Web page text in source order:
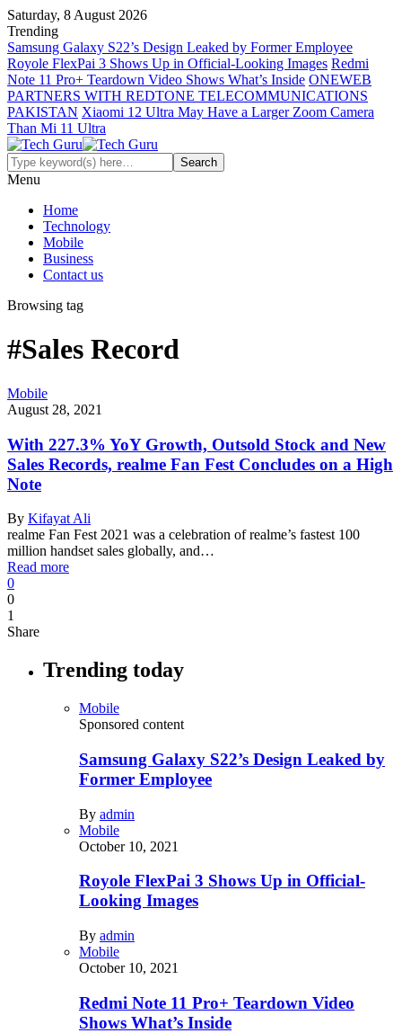
Saturday, 8 August 2026
Trending
Samsung Galaxy S22’s Design Leaked by Former Employee
Royole FlexPai 3 Shows Up in Official-Looking Images Redmi
Note 11 Pro+ Teardown Video Shows What’s Inside ONEWEB
PARTNERS WITH REDTONE TELECOMMUNICATIONS
PAKISTAN Xiaomi 12 Ultra May Have a Larger Zoom Camera
Than Mi 11 Ultra
Menu
Home
Technology
Mobile
Business
Contact us
Browsing tag
#Sales Record
Mobile
August 28, 2021
With 227.3% YoY Growth, Outsold Stock and New
Sales Records, realme Fan Fest Concludes on a High
Note
By Kifayat Ali
realme Fan Fest 2021 was a celebration of realme’s fastest 100
million handset sales globally, and…
Read more
0
0
1
Share
Trending today
Mobile
Sponsored content
Samsung Galaxy S22’s Design Leaked by
Former Employee
By admin
Mobile
October 10, 2021
Royole FlexPai 3 Shows Up in Official-
Looking Images
By admin
Mobile
October 10, 2021
Redmi Note 11 Pro+ Teardown Video
Shows What’s Inside